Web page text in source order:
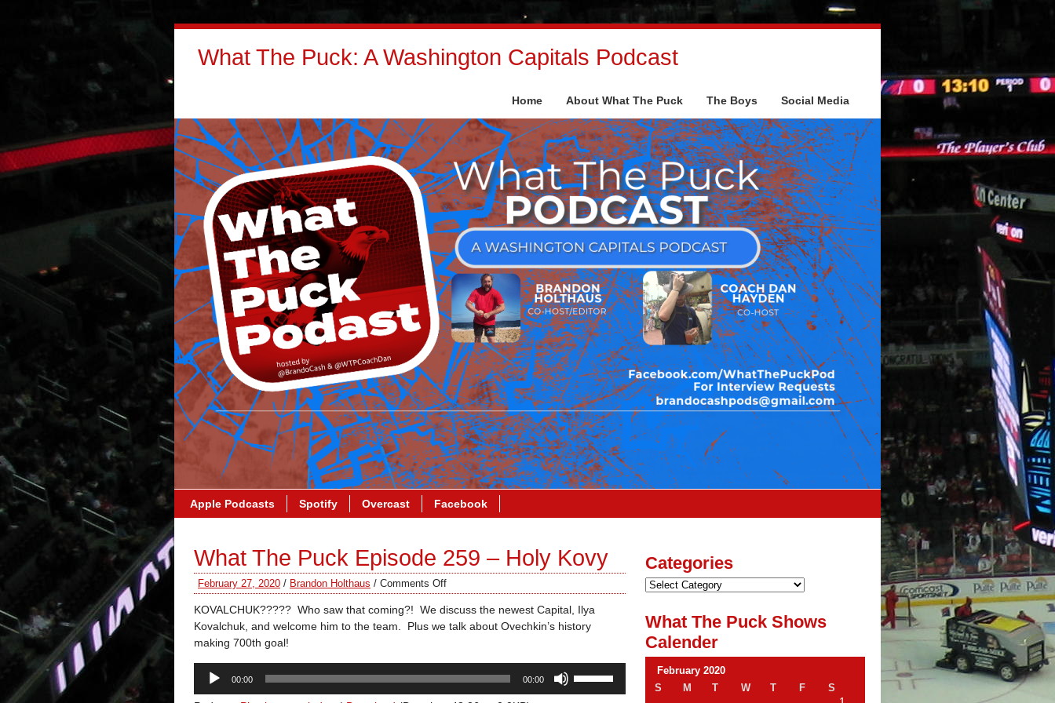
What The Puck: A Washington Capitals Podcast
Home About What The Puck The Boys Social Media
Apple Podcasts Spotify Overcast Facebook
What The Puck Episode 259 – Holy Kovy
February 27, 2020 / Brandon Holthaus / Comments Off
KOVALCHUK????? Who saw that coming?! We discuss the newest Capital, Ilya
Kovalchuk, and welcome him to the team. Plus we talk about Ovechkin’s history
making 700th goal!
Audio
Player
00:00 00:00
Categories
What The Puck Shows
Calender
February 2020
S
M T W T F S